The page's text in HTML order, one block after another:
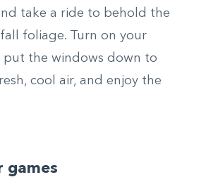
take a ride to behold the
foliage. Turn on your
put the windows down to
cool air, and enjoy the
games